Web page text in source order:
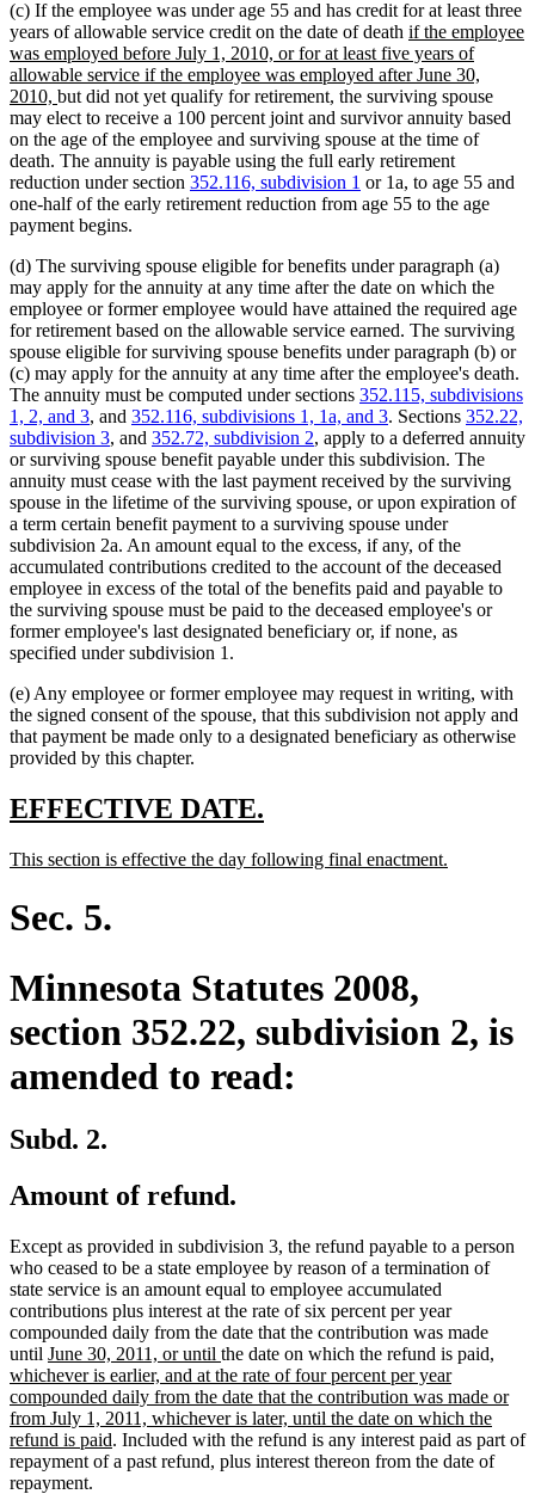
(c) If the employee was under age 55 and has credit for at least three
years of allowable service credit on the date of death new
text
begin
if the employee
was employed before July 1, 2010, or for at least five years of
allowable service if the employee was employed after June 30,
2010, new
text
end
but did not yet qualify for retirement, the surviving spouse
may elect to receive a 100 percent joint and survivor annuity based
on the age of the employee and surviving spouse at the time of
death. The annuity is payable using the full early retirement
reduction under section 352.116, subdivision 1 or 1a, to age 55 and
one-half of the early retirement reduction from age 55 to the age
payment begins.
(d) The surviving spouse eligible for benefits under paragraph (a)
may apply for the annuity at any time after the date on which the
employee or former employee would have attained the required age
for retirement based on the allowable service earned. The surviving
spouse eligible for surviving spouse benefits under paragraph (b) or
(c) may apply for the annuity at any time after the employee's death.
The annuity must be computed under sections 352.115, subdivisions
1, 2, and 3, and 352.116, subdivisions 1, 1a, and 3. Sections 352.22,
subdivision 3, and 352.72, subdivision 2, apply to a deferred annuity
or surviving spouse benefit payable under this subdivision. The
annuity must cease with the last payment received by the surviving
spouse in the lifetime of the surviving spouse, or upon expiration of
a term certain benefit payment to a surviving spouse under
subdivision 2a. An amount equal to the excess, if any, of the
accumulated contributions credited to the account of the deceased
employee in excess of the total of the benefits paid and payable to
the surviving spouse must be paid to the deceased employee's or
former employee's last designated beneficiary or, if none, as
specified under subdivision 1.
(e) Any employee or former employee may request in writing, with
the signed consent of the spouse, that this subdivision not apply and
that payment be made only to a designated beneficiary as otherwise
provided by this chapter.
new
begin
EFFECTIVE DATE.
end
new
begin
This section is effective the day following final enactment.
Sec. 5.
Minnesota Statutes 2008,
section 352.22, subdivision 2, is
amended to read:
Subd. 2.
Amount of refund.
Except as provided in subdivision 3, the refund payable to a person
who ceased to be a state employee by reason of a termination of
state service is an amount equal to employee accumulated
contributions plus interest at the rate of six percent per year
compounded daily from the date that the contribution was made
until new
text
begin
June 30, 2011, or until new
text
end
the date on which the refund is paid
begin
,
whichever is earlier, and at the rate of four percent per year
compounded daily from the date that the contribution was made or
from July 1, 2011, whichever is later, until the date on which the
refund is paid new
text
. Included with the refund is any interest paid as part of
repayment of a past refund, plus interest thereon from the date of
repayment.